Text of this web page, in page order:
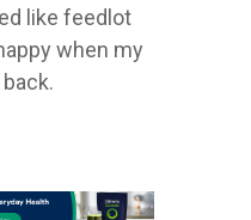
like feedlot
when my